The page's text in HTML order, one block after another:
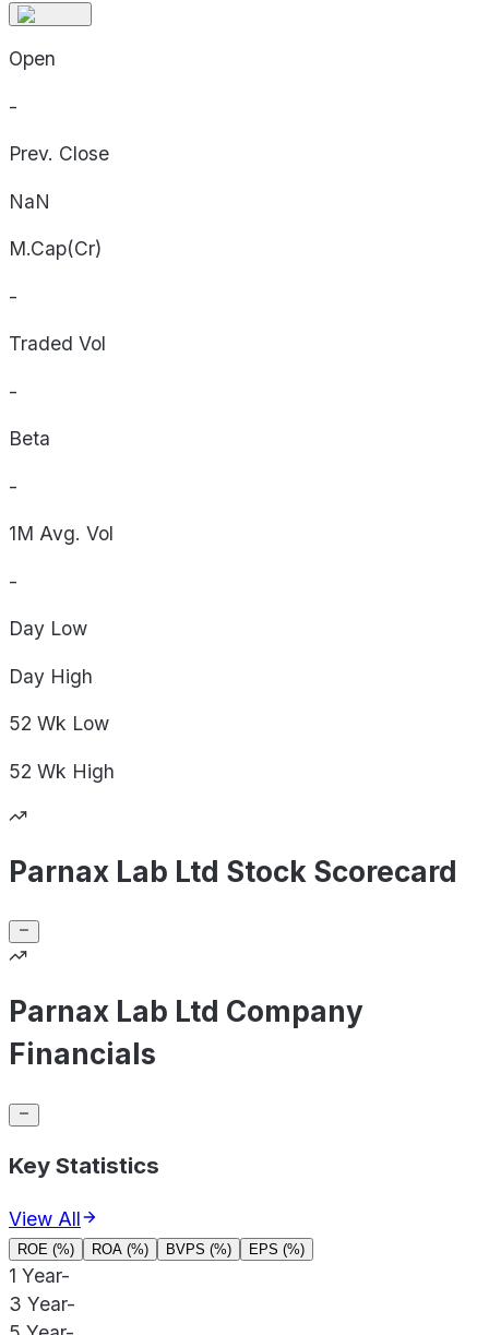
Open
-
Prev. Close
NaN
M.Cap(Cr)
-
Traded Vol
-
Beta
-
1M Avg. Vol
-
Day Low
Day High
52 Wk Low
52 Wk High
Parnax Lab Ltd Stock Scorecard
Parnax Lab Ltd Company
Financials
Key Statistics
View All
ROE (%) ROA (%) BVPS (%) EPS (%)
1 Year-
3 Year-